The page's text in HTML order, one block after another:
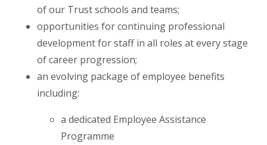
of our Trust schools and teams;
opportunities for continuing professional
development for staff in all roles at every stage
of career progression;
an evolving package of employee benefits
including:
a dedicated Employee Assistance
Programme